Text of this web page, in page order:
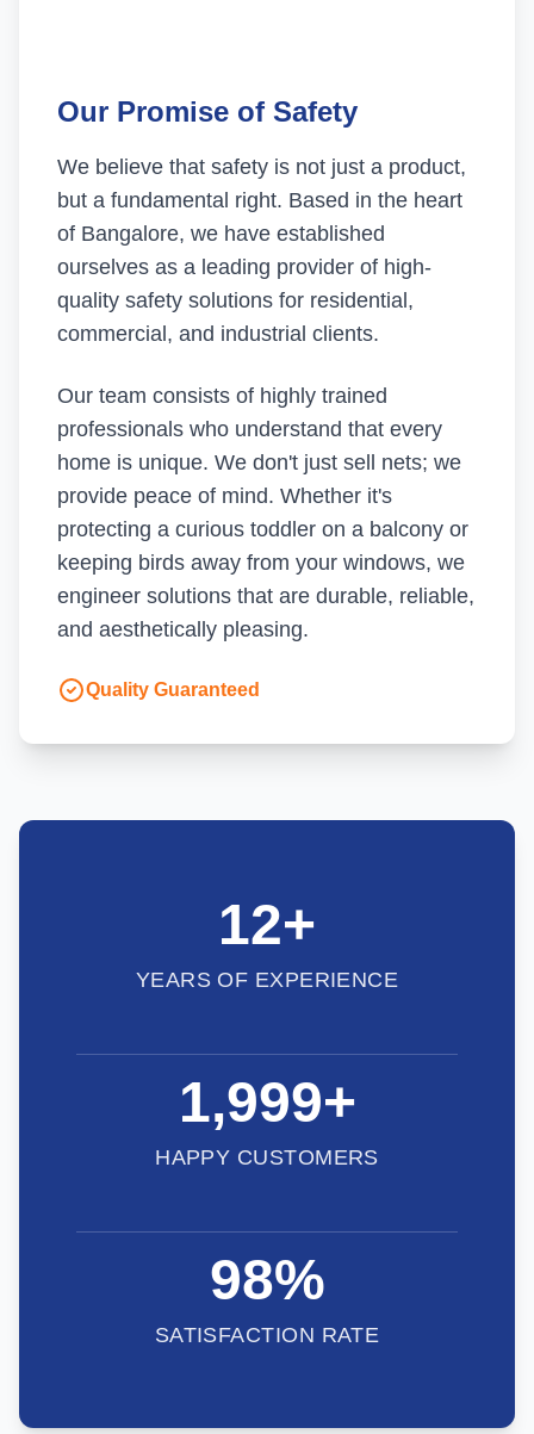
Our Promise of Safety
We believe that safety is not just a product,
but a fundamental right. Based in the heart
of Bangalore, we have established
ourselves as a leading provider of high-
quality safety solutions for residential,
commercial, and industrial clients.
Our team consists of highly trained
professionals who understand that every
home is unique. We don't just sell nets; we
provide peace of mind. Whether it's
protecting a curious toddler on a balcony or
keeping birds away from your windows, we
engineer solutions that are durable, reliable,
and aesthetically pleasing.
Quality Guaranteed
12+
YEARS OF EXPERIENCE
2,000+
HAPPY CUSTOMERS
98%
SATISFACTION RATE